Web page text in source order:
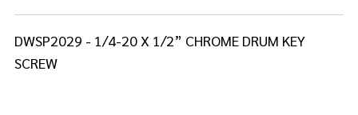
DWSP2029 - 1/4-20 X 1/2” CHROME DRUM KEY
SCREW